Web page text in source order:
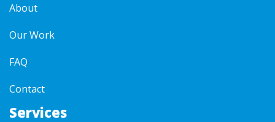
About
Our Work
FAQ
Contact
Services